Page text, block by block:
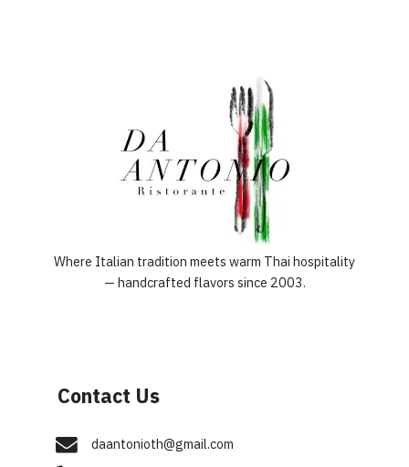
Where Italian tradition meets warm Thai hospitality
— handcrafted flavors since 2003.
Contact Us
daantonioth@gmail.com